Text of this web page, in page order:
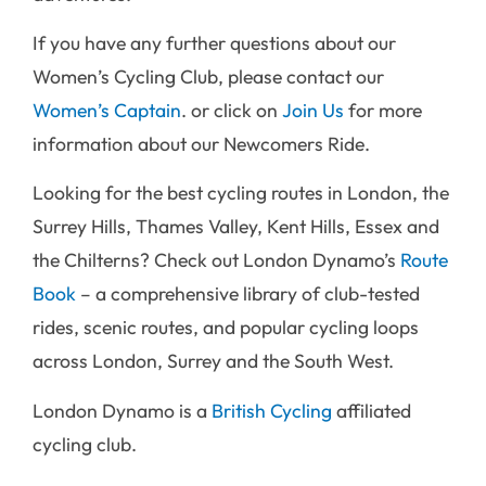
If you have any further questions about our
Women’s Cycling Club, please contact our
Women’s Captain. or click on Join Us for more
information about our Newcomers Ride.
Looking for the best cycling routes in London, the
Surrey Hills, Thames Valley, Kent Hills, Essex and
the Chilterns? Check out London Dynamo’s Route
Book – a comprehensive library of club-tested
rides, scenic routes, and popular cycling loops
across London, Surrey and the South West.
London Dynamo is a British Cycling affiliated
cycling club.